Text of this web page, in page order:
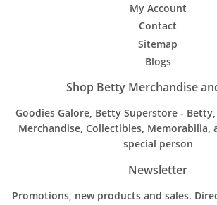
My Account
Contact
Sitemap
Blogs
Shop Betty Merchandise
Goodies Galore, Betty Superstore -
Merchandise, Collectibles, Memorabilia,
special person
Newsletter
Promotions, new products and sales.